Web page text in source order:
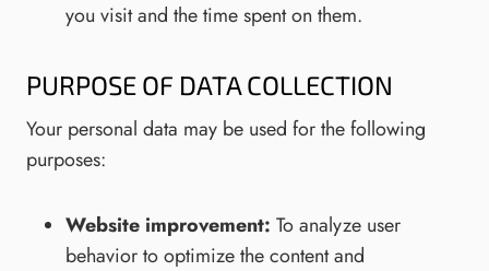
you visit and the time spent on them.
PURPOSE OF DATA COLLECTION
Your personal data may be used for the following
purposes:
Website improvement: To analyze user
behavior to optimize the content and